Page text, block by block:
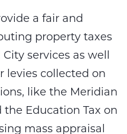
a fair and
property taxes
services as well
levies collected on
like the Meridian
Education Tax on
mass appraisal